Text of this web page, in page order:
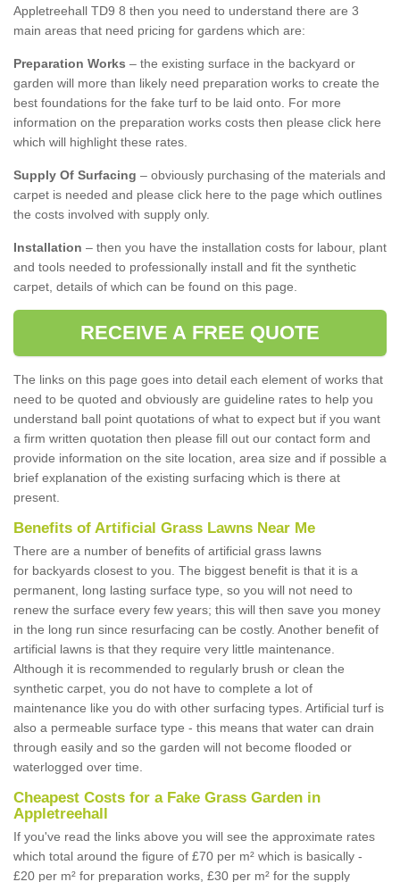
Appletreehall TD9 8 then you need to understand there are 3
main areas that need pricing for gardens which are:
Preparation Works – the existing surface in the backyard or
garden will more than likely need preparation works to create the
best foundations for the fake turf to be laid onto. For more
information on the preparation works costs then please click here
which will highlight these rates.
Supply Of Surfacing – obviously purchasing of the materials and
carpet is needed and please click here to the page which outlines
the costs involved with supply only.
Installation – then you have the installation costs for labour, plant
and tools needed to professionally install and fit the synthetic
carpet, details of which can be found on this page.
RECEIVE A FREE QUOTE
The links on this page goes into detail each element of works that
need to be quoted and obviously are guideline rates to help you
understand ball point quotations of what to expect but if you want
a firm written quotation then please fill out our contact form and
provide information on the site location, area size and if possible a
brief explanation of the existing surfacing which is there at
present.
Benefits of Artificial Grass Lawns Near Me
There are a number of benefits of artificial grass lawns
for backyards closest to you. The biggest benefit is that it is a
permanent, long lasting surface type, so you will not need to
renew the surface every few years; this will then save you money
in the long run since resurfacing can be costly. Another benefit of
artificial lawns is that they require very little maintenance.
Although it is recommended to regularly brush or clean the
synthetic carpet, you do not have to complete a lot of
maintenance like you do with other surfacing types. Artificial turf is
also a permeable surface type - this means that water can drain
through easily and so the garden will not become flooded or
waterlogged over time.
Cheapest Costs for a Fake Grass Garden in
Appletreehall
If you've read the links above you will see the approximate rates
which total around the figure of £70 per m² which is basically -
£20 per m² for preparation works, £30 per m² for the supply